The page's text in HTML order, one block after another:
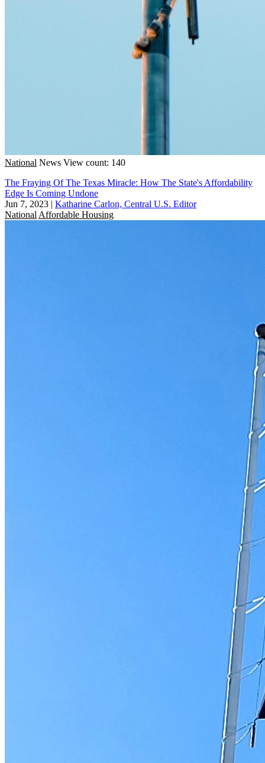
National News View count: 140
The Fraying Of The Texas Miracle: How The State's Affordability
Edge Is Coming Undone
Jun 7, 2023 | Katharine Carlon, Central U.S. Editor
National Affordable Housing